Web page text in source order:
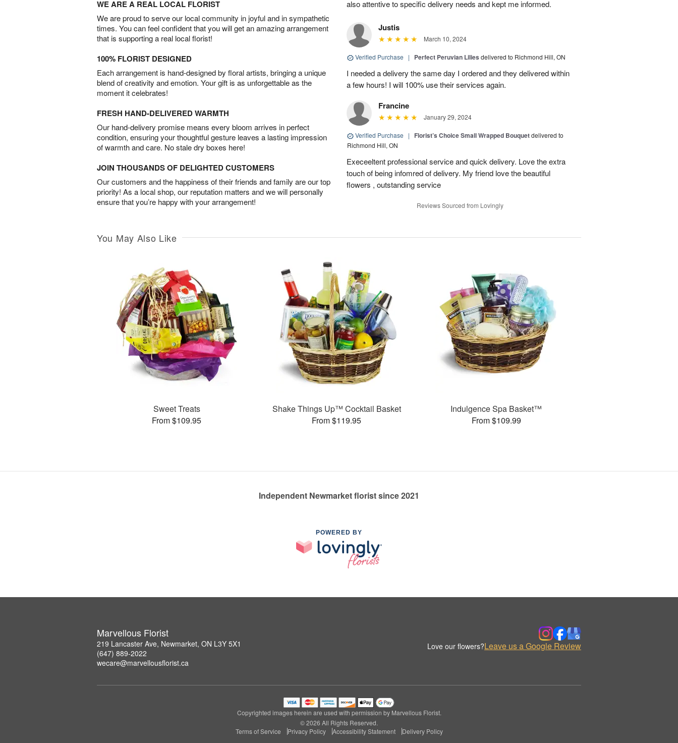
WE ARE A REAL LOCAL FLORIST
We are proud to serve our local community in joyful and in sympathetic
times. You can feel confident that you will get an amazing arrangement
that is supporting a real local florist!
100% FLORIST DESIGNED
Each arrangement is hand-designed by floral artists, bringing a unique
blend of creativity and emotion. Your gift is as unforgettable as the
moment it celebrates!
FRESH HAND-DELIVERED WARMTH
Our hand-delivery promise means every bloom arrives in perfect
condition, ensuring your thoughtful gesture leaves a lasting impression
of warmth and care. No stale dry boxes here!
JOIN THOUSANDS OF DELIGHTED CUSTOMERS
Our customers and the happiness of their friends and family are our top
priority! As a local shop, our reputation matters and we will personally
ensure that you’re happy with your arrangement!
also attentive to specific delivery needs and kept me informed.
Justis
March 10, 2024
Verified Purchase | Perfect Peruvian Lilies delivered to Richmond Hill, ON
I needed a delivery the same day I ordered and they delivered within
a few hours! I will 100% use their services again.
Francine
January 29, 2024
Verified Purchase | Florist’s Choice Small Wrapped Bouquetdelivered to
Richmond Hill, ON
Execeeltent professional service and quick delivery. Love the extra
touch of being infomred of delivery. My friend love the beautiful
flowers , outstanding service
Reviews Sourced from Lovingly
You May Also Like
Sweet Treats
From $109.95
Shake Things Up™ Cocktail Basket
From $119.95
Indulgence Spa Basket™
From $109.99
Independent Newmarket florist since 2021
POWERED BY
Marvellous Florist
219 Lancaster Ave, Newmarket, ON L3Y 5X1
(647) 889-2022
wecare@marvellousflorist.ca
Love our flowers?Leave us a Google Review
Copyrighted images herein are used with permission by Marvellous Florist.
© 2026 All Rights Reserved.
Terms of Service
Privacy Policy Accessibility Statement Delivery Policy